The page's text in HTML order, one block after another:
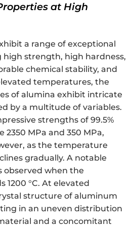
at High
a range of exceptional
high strength, high hardness,
chemical stability, and
temperatures, the
of alumina exhibit intricate
by a multitude of variables.
strengths of 99.5%
2350 MPa and 350 MPa,
as the temperature
gradually. A notable
observed when the
1200 °C. At elevated
structure of aluminum
in an uneven distribution
and a concomitant